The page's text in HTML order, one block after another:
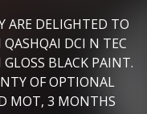
ARE DELIGHTED TO
DCI N TEC
BLACK PAINT.
OF OPTIONAL
MOT, 3 MONTHS